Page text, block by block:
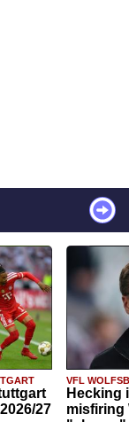
27
VFL
Hecking
misfiring